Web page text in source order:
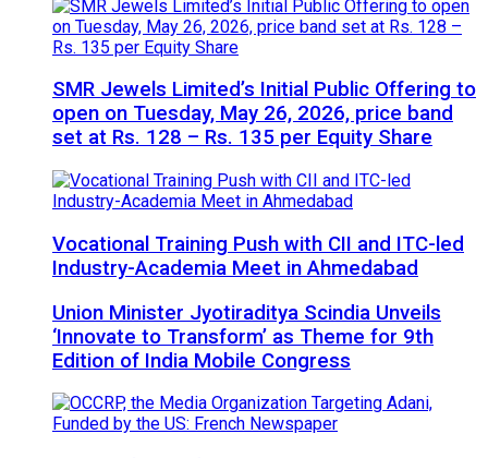
SMR Jewels Limited’s Initial Public Offering to
open on Tuesday, May 26, 2026, price band
set at Rs. 128 – Rs. 135 per Equity Share
Vocational Training Push with CII and ITC-led
Industry-Academia Meet in Ahmedabad
Union Minister Jyotiraditya Scindia Unveils
‘Innovate to Transform’ as Theme for 9th
Edition of India Mobile Congress